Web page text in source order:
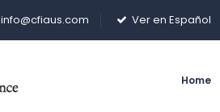
info@cfiaus.com Ver en Español
Home